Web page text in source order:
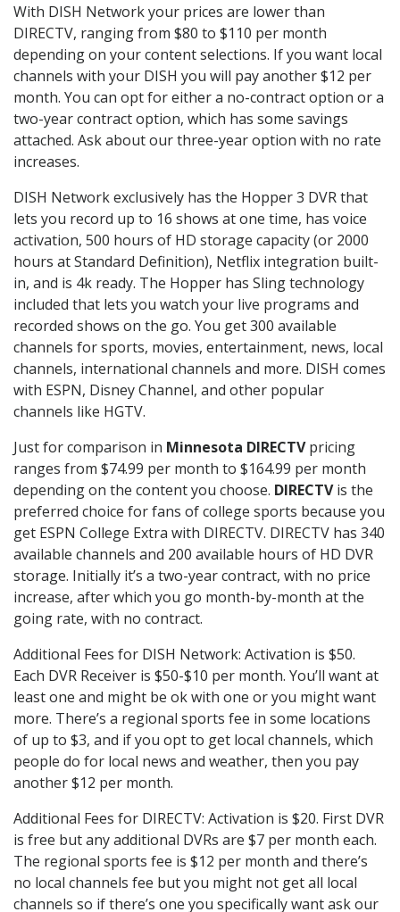
With DISH Network your prices are lower than
DIRECTV, ranging from $80 to $110 per month
depending on your content selections. If you want local
channels with your DISH you will pay another $12 per
month. You can opt for either a no-contract option or a
two-year contract option, which has some savings
attached. Ask about our three-year option with no rate
increases.
DISH Network exclusively has the Hopper 3 DVR that
lets you record up to 16 shows at one time, has voice
activation, 500 hours of HD storage capacity (or 2000
hours at Standard Definition), Netflix integration built-
in, and is 4k ready. The Hopper has Sling technology
included that lets you watch your live programs and
recorded shows on the go. You get 300 available
channels for sports, movies, entertainment, news, local
channels, international channels and more. DISH comes
with ESPN, Disney Channel, and other popular
channels like HGTV.
Just for comparison in Minnesota DIRECTVpricing
ranges from $74.99 per month to $164.99 per month
depending on the content you choose. DIRECTVis the
preferred choice for fans of college sports because you
get ESPN College Extra with DIRECTV. DIRECTV has 340
available channels and 200 available hours of HD DVR
storage. Initially it’s a two-year contract, with no price
increase, after which you go month-by-month at the
going rate, with no contract.
Additional Fees for DISH Network: Activation is $50.
Each DVR Receiver is $50-$10 per month. You’ll want at
least one and might be ok with one or you might want
more. There’s a regional sports fee in some locations
of up to $3, and if you opt to get local channels, which
people do for local news and weather, then you pay
another $12 per month.
Additional Fees for DIRECTV: Activation is $20. First DVR
is free but any additional DVRs are $7 per month each.
The regional sports fee is $12 per month and there’s
no local channels fee but you might not get all local
channels so if there’s one you specifically want ask our